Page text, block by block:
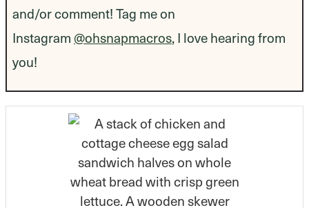
and/or comment! Tag me on
Instagram @ohsnapmacros, I love hearing from
you!